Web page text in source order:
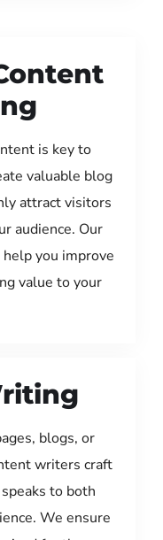
is key to
valuable blog
attract visitors
audience. Our
you improve
value to your
blogs, or
writers craft
to both
We ensure